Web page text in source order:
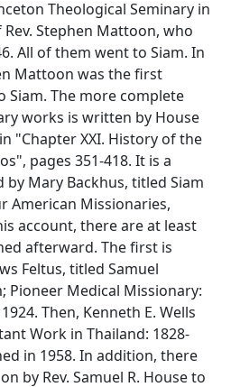
Theological Seminary in
Stephen Mattoon, who
All of them went to Siam. In
Mattoon was the first
Siam. The more complete
works is written by House
"Chapter XXI. History of the
pages 351-418. It is a
Mary Backhus, titled Siam
American Missionaries,
account, there are at least
afterward. The first is
Feltus, titled Samuel
Pioneer Medical Missionary:
Then, Kenneth E. Wells
Work in Thailand: 1828-
in 1958. In addition, there
by Rev. Samuel R. House to